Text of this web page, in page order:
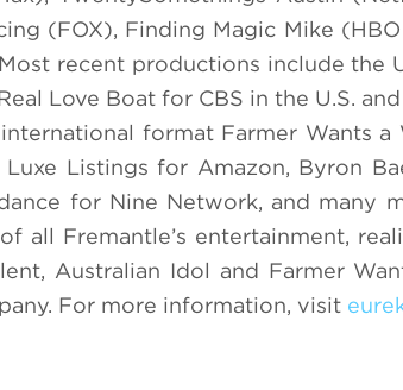
(FOX), Finding Magic Mike
recent productions include the
Love Boat for CBS in the U.S.
format Farmer Wants a
Luxe Listings for Amazon, Byron
for Nine Network, and many
all Fremantle’s entertainment,
Australian Idol and Farmer
For more information, visit